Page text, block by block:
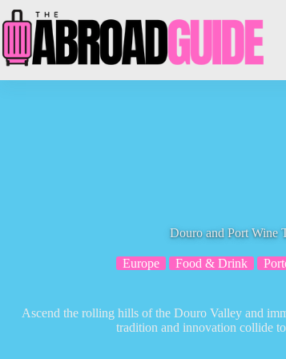
to
content
Douro and Port Wine
Europe Food & Drink
Ascend the rolling hills of the Douro Valley and
tradition and innovation collide